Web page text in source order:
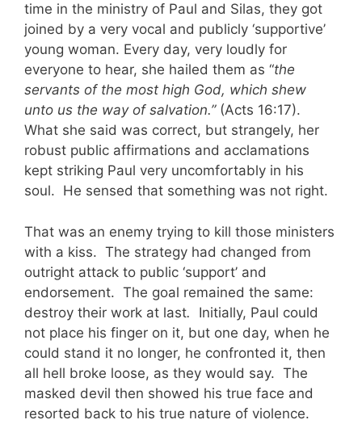
time in the ministry of Paul and Silas, they got
joined by a very vocal and publicly ‘supportive’
young woman. Every day, very loudly for
everyone to hear, she hailed them as “the
servants of the most high God, which shew
unto us the way of salvation.”(Acts 16:17).
What she said was correct, but strangely, her
robust public affirmations and acclamations
kept striking Paul very uncomfortably in his
soul. He sensed that something was not right.
That was an enemy trying to kill those ministers
with a kiss. The strategy had changed from
outright attack to public ‘support’ and
endorsement. The goal remained the same:
destroy their work at last.
Initially, Paul could
not place his finger on it, but one day, when he
could stand it no longer, he confronted it, then
all hell broke loose, as they would say. The
masked devil then showed his true face and
resorted back to his true nature of violence.